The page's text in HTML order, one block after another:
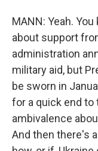
MANN: Yeah.
about support
administration
military aid, but
be sworn in
for a quick end to
ambivalence
And then there's